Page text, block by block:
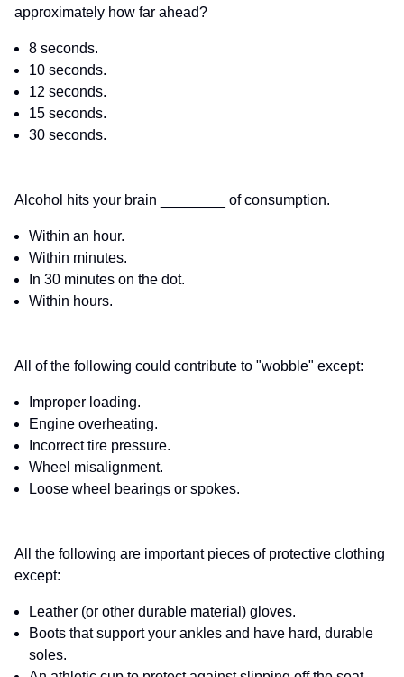
approximately how far ahead?
8 seconds.
10 seconds.
12 seconds.
15 seconds.
30 seconds.
Alcohol hits your brain ________ of consumption.
Within an hour.
Within minutes.
In 30 minutes on the dot.
Within hours.
All of the following could contribute to "wobble" except:
Improper loading.
Engine overheating.
Incorrect tire pressure.
Wheel misalignment.
Loose wheel bearings or spokes.
All the following are important pieces of protective clothing
except:
Leather (or other durable material) gloves.
Boots that support your ankles and have hard, durable
soles.